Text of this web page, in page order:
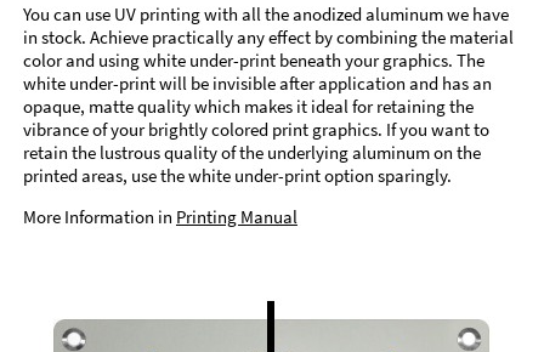
You can use UV printing with all the anodized aluminum we have
in stock. Achieve practically any effect by combining the material
color and using white under-print beneath your graphics. The
white under-print will be invisible after application and has an
opaque, matte quality which makes it ideal for retaining the
vibrance of your brightly colored print graphics. If you want to
retain the lustrous quality of the underlying aluminum on the
printed areas, use the white under-print option sparingly.
More Information in Printing Manual